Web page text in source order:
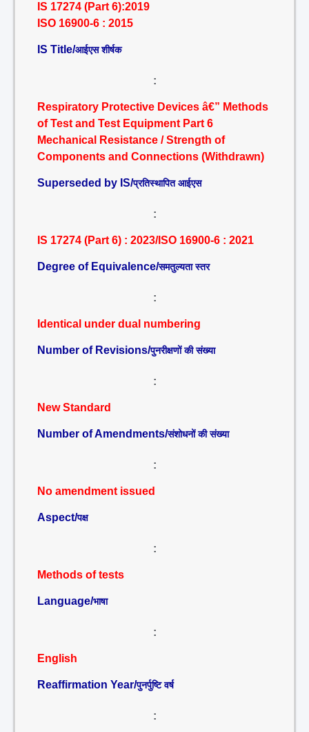
IS 17274 (Part 6):2019
ISO 16900-6 : 2015
IS Title/आईएस शीर्षक
:
Respiratory Protective Devices â€” Methods
of Test and Test Equipment Part 6
Mechanical Resistance / Strength of
Components and Connections (Withdrawn)
Superseded by IS/प्रतिस्थापित आईएस
:
IS 17274 (Part 6) : 2023/ISO 16900-6 : 2021
Degree of Equivalence/समतुल्यता स्तर
:
Identical under dual numbering
Number of Revisions/पुनरीक्षणों की संख्या
:
New Standard
Number of Amendments/संशोधनों की संख्या
:
No amendment issued
Aspect/पक्ष
:
Methods of tests
Language/भाषा
:
English
Reaffirmation Year/पुनर्पुष्टि वर्ष
: